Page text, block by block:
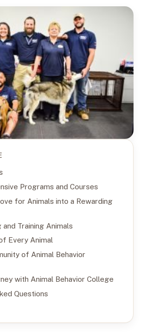
Programs and Courses
for Animals into a Rewarding
Training Animals
Every Animal
of Animal Behavior
with Animal Behavior College
Questions